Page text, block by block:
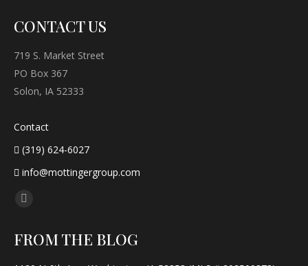
CONTACT US
719 S. Market Street
PO Box 367
Solon, IA 52333
Contact
(319) 624-6027
info@mottingergroup.com
Find us on:
opens
FROM THE BLOG